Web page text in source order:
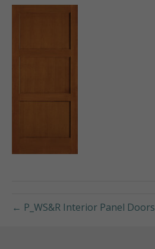
← P_WS&R Interior Panel Doors